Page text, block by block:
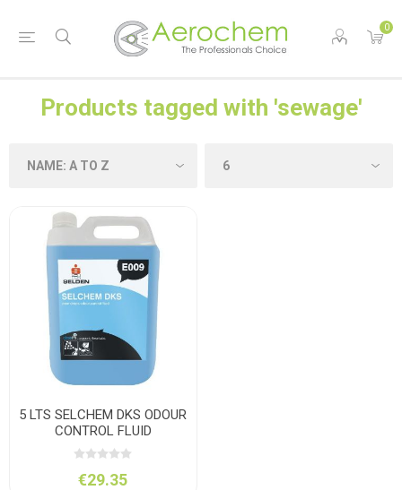
0
Products tagged with 'sewage'
5 LTS SELCHEM DKS ODOUR
CONTROL FLUID
€29.35